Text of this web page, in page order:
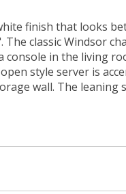
finish that looks
classic Windsor
console in the living
style server is
wall. The leaning